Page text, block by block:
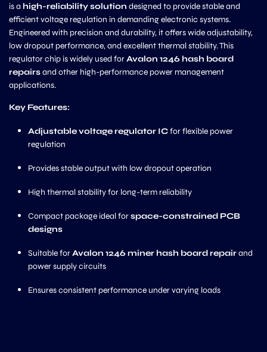
is a high-reliability solution designed to provide stable and
efficient voltage regulation in demanding electronic systems.
Engineered with precision and durability, it offers wide adjustability,
low dropout performance, and excellent thermal stability. This
regulator chip is widely used forAvalon 1246 hash board
repairsand other high-performance power management
applications.
Key Features:
Adjustable voltage regulator ICfor flexible power
regulation
Provides stable output with low dropout operation
High thermal stability for long-term reliability
Compact package ideal forspace-constrained PCB
designs
Suitable forAvalon 1246 miner hash board repairand
power supply circuits
Ensures consistent performance under varying loads